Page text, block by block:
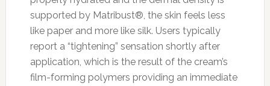
supported by Matribust®, the skin feels less
like paper and more like silk. Users typically
report a “tightening” sensation shortly after
application, which is the result of the cream’s
film-forming polymers providing an immediate